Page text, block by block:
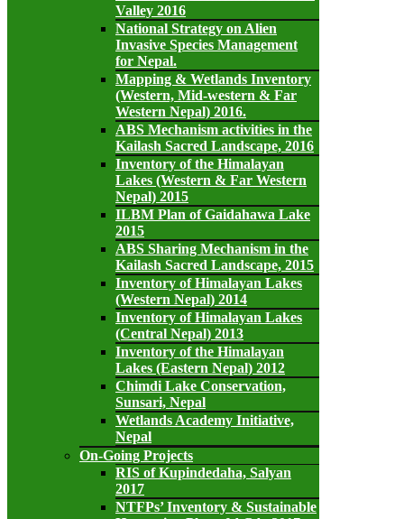
Valley 2016
National Strategy on Alien
Invasive Species Management
for Nepal.
Mapping & Wetlands Inventory
(Western, Mid-western & Far
Western Nepal) 2016.
ABS Mechanism activities in the
Kailash Sacred Landscape, 2016
Inventory of the Himalayan
Lakes (Western & Far Western
Nepal) 2015
ILBM Plan of Gaidahawa Lake
2015
ABS Sharing Mechanism in the
Kailash Sacred Landscape, 2015
Inventory of Himalayan Lakes
(Western Nepal) 2014
Inventory of Himalayan Lakes
(Central Nepal) 2013
Inventory of the Himalayan
Lakes (Eastern Nepal) 2012
Chimdi Lake Conservation,
Sunsari, Nepal
Wetlands Academy Initiative,
Nepal
On-Going Projects
RIS of Kupindedaha, Salyan
2017
NTFPs’ Inventory & Sustainable